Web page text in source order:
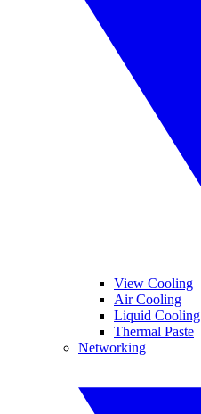
View Cooling
Air Cooling
Liquid Cooling
Thermal Paste
Networking